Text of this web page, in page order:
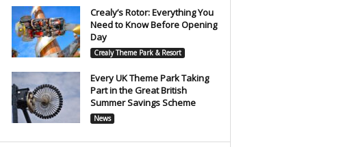
Crealy’s Rotor: Everything You
Need to Know Before Opening
Day
Crealy Theme Park & Resort
Every UK Theme Park Taking
Part in the Great British
Summer Savings Scheme
News